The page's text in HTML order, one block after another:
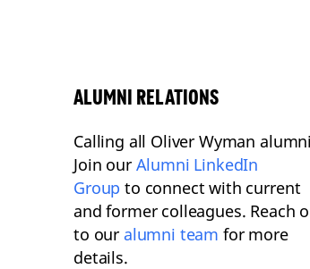
ALUMNI RELATIONS
Calling all Oliver Wyman
Join our Alumni LinkedIn
Group to connect with current
and former colleagues. Reach
to our alumni team for more
details.